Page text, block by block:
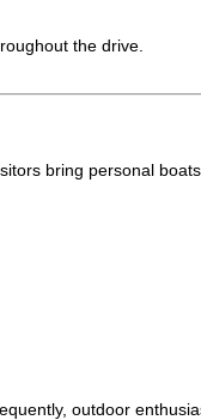
the drive.
bring personal
outdoor